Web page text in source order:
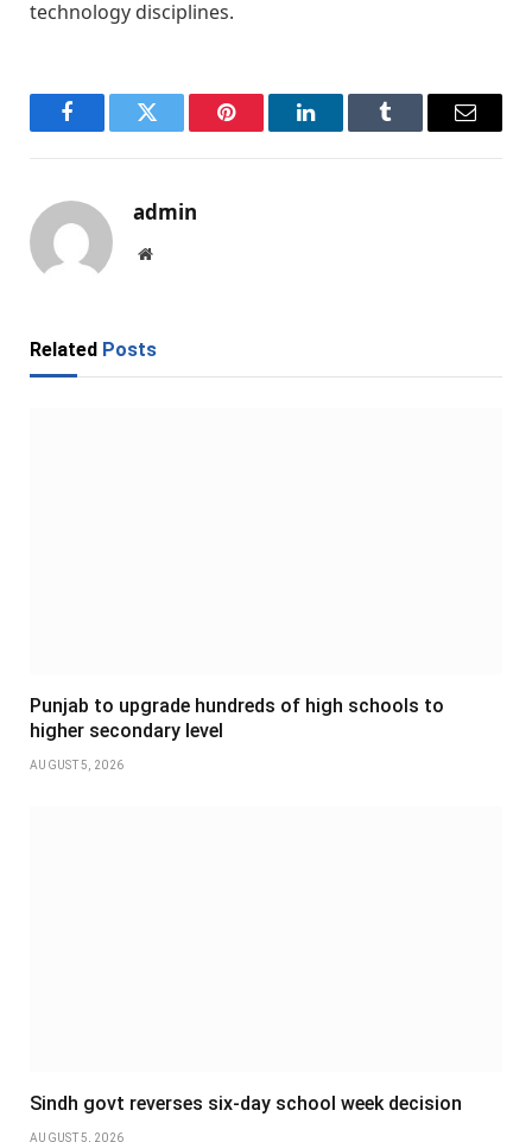
technology disciplines.
FacebookTwitter Pinterest LinkedInTumblr Email
admin
Website
Related Posts
Punjab to upgrade hundreds of high schools to
higher secondary level
AUGUST 5, 2026
Sindh govt reverses six-day school week decision
AUGUST 5, 2026